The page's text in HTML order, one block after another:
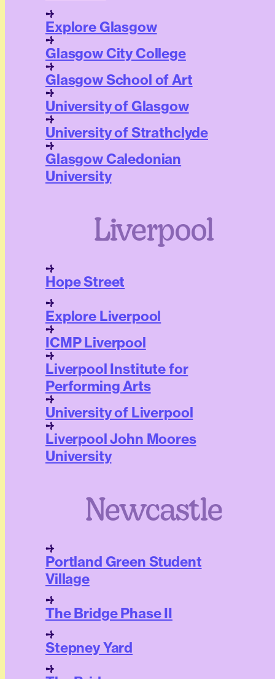
Explore Glasgow
Glasgow City College
Glasgow School of Art
University of Glasgow
University of Strathclyde
Glasgow Caledonian
University
Liverpool
Hope Street
Explore Liverpool
ICMP Liverpool
Liverpool Institute for
Performing Arts
University of Liverpool
Liverpool John Moores
University
Newcastle
Portland Green Student
Village
The Bridge Phase II
Stepney Yard